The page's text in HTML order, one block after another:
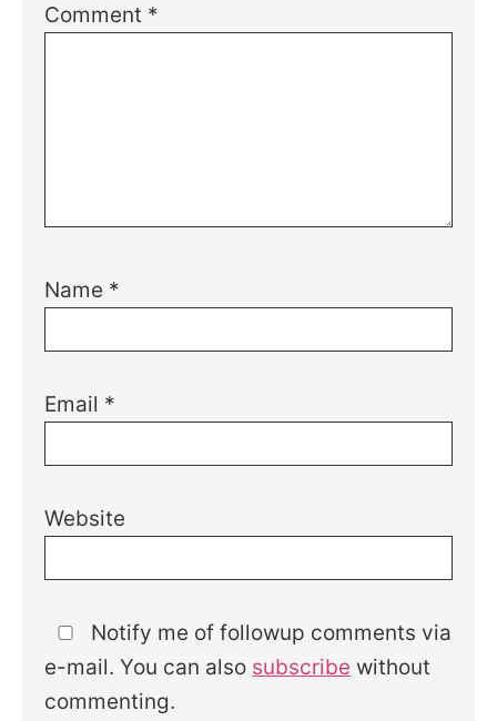
Comment *
Name *
Email *
Website
Notify me of followup comments via
e-mail. You can also subscribe without
commenting.